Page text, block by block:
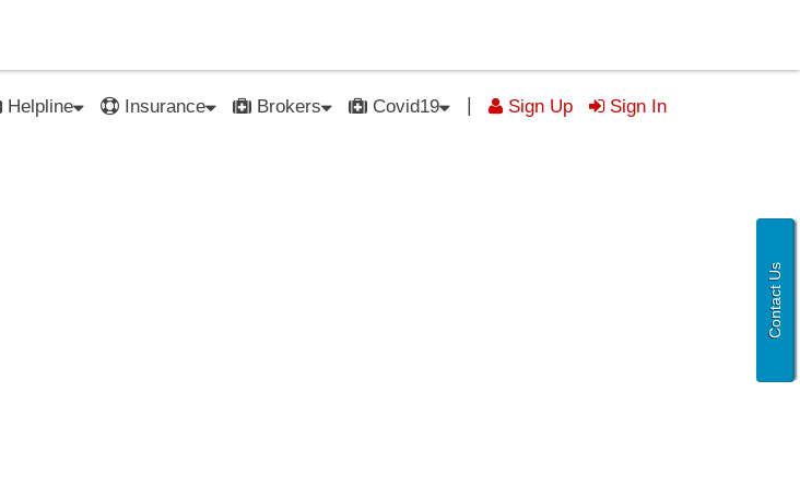
Helpline Insurance Brokers Covid19 Sign Up Sign In
Contact Us